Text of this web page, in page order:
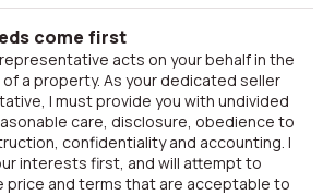
come first
a property. As your dedicated seller
I must provide you with undivided
care, disclosure, obedience to
confidentiality and accounting. I
interests first, and will attempt to
price and terms that are acceptable to